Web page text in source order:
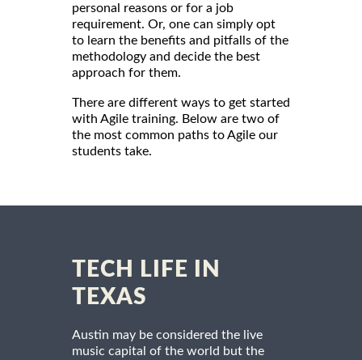
personal reasons or for a job
requirement. Or, one can simply opt
to learn the benefits and pitfalls of the
methodology and decide the best
approach for them.
There are different ways to get started
with Agile training. Below are two of
the most common paths to Agile our
students take.
TECH LIFE IN
TEXAS
Austin may be considered the live
music capital of the world but the